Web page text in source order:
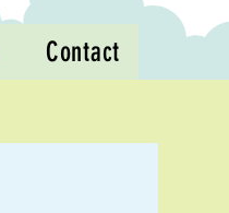
Contact